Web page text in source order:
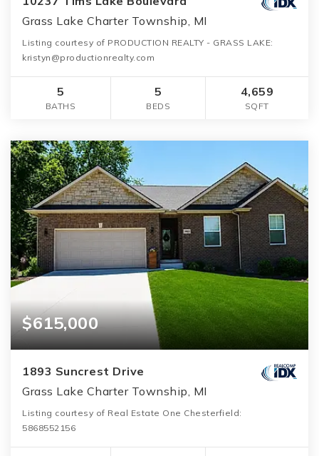
Grass Lake Charter Township, MI
Listing courtesy of PRODUCTION REALTY - GRASS LAKE:
kristyn@productionrealty.com
5
BATHS
5
BEDS
4,659
SQFT
$615,000
1893 Suncrest Drive
Grass Lake Charter Township, MI
Listing courtesy of Real Estate One Chesterfield:
5868552156